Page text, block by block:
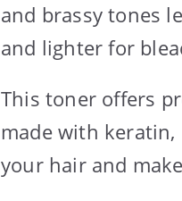
and brassy tones
and lighter for
This toner offers
made with
your hair and